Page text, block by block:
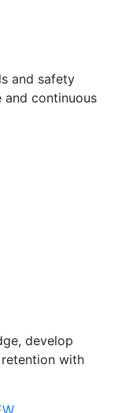
and safety
and continuous
develop
with